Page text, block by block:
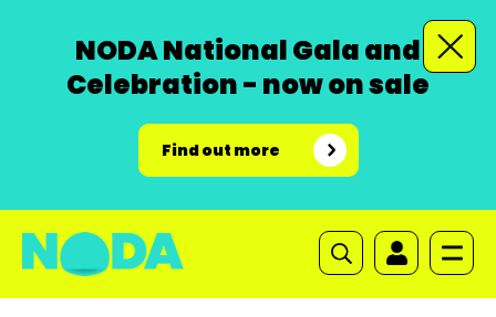
NODA National Gala and
Celebration - now on sale
Find out more